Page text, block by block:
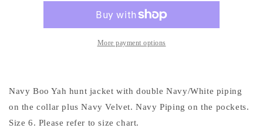
Print
and
Navy
Piping-
Size
6
Print
and
Navy
Piping-
Size
More payment options
Navy Boo Yah hunt jacket with double Navy/White piping
on the collar plus Navy Velvet. Navy Piping on the pockets.
Size 6. Please refer to size chart.